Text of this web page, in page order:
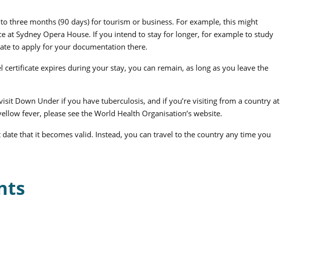
three months (90 days) for tourism or business. For example, this might
at Sydney Opera House. If you intend to stay for longer, for example to study
to apply for your documentation there.
expires during your stay, you can remain, as long as you leave the
Down Under if you have tuberculosis, and if you’re visiting from a country at
fever, please see the World Health Organisation’s website.
that it becomes valid. Instead, you can travel to the country any time you